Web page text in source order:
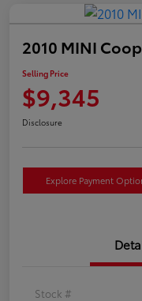
2010 MINI
Selling Price
$9,345
Disclosure
Explore Payment
Stock #